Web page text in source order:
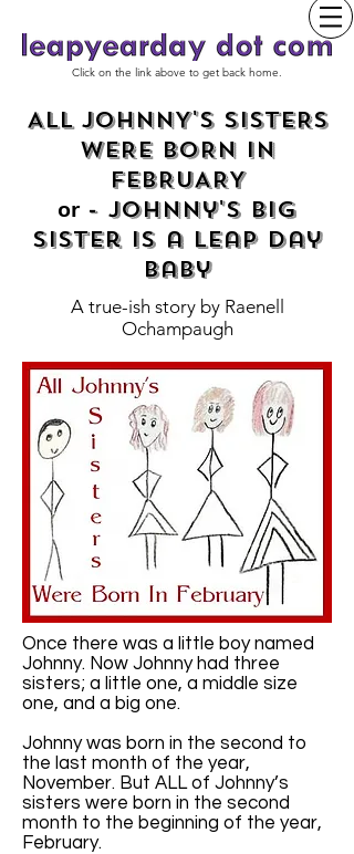
Click on the link above to get back home.
ALL JOHNNY'S SISTERS
WERE BORN IN
FEBRUARY
or - Johnny's Big
Sister is a Leap Day
baby
A true-ish story by Raenell
Ochampaugh
Once there was a little boy named
Johnny. Now Johnny had three
sisters; a little one, a middle size
one, and a big one.
Johnny was born in the second to
the last month of the year,
November. But ALL of Johnny’s
sisters were born in the second
month to the beginning of the year,
February.